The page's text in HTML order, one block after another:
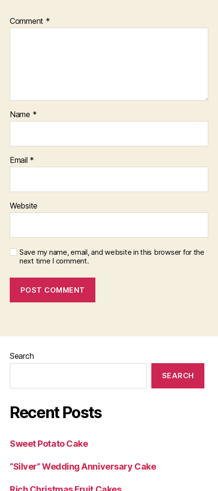
Comment *
Name *
Email *
Website
Save my name, email, and website in this browser for the
next time I comment.
Search
SEARCH
Recent Posts
Sweet Potato Cake
“Silver” Wedding Anniversary Cake